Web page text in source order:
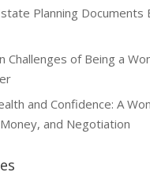
Planning Documents
Challenges of Being a
and Confidence: A
and Negotiation